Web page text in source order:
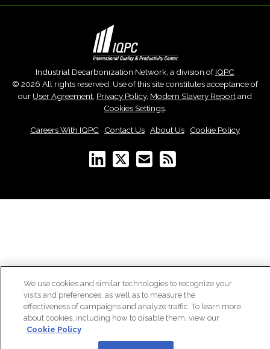
Industrial Decarbonization Network, a division ofIQPC
© 2026 All rights reserved. Use of this site constitutes acceptance of
our User Agreement, Privacy Policy, Modern Slavery Reportand
Cookies Settings.
Careers With IQPC Contact Us About Us Cookie Policy
We use cookies and similar technologies to recognize your
visits and preferences, as well as to measure the
effectiveness of campaigns and analyze traffic. To learn more
about cookies, including how to disable them, view our
Cookie Policy